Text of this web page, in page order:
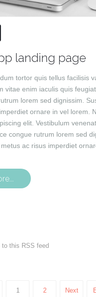
landing page
tortor quis tellus facilisis
vitae enim iaculis quis
lorem sed dignissim.
ornare in vel lorem.
elit. Vestibulum
congue rutrum lorem sed
ac risus imperdiet
to this RSS feed
1 2 Next